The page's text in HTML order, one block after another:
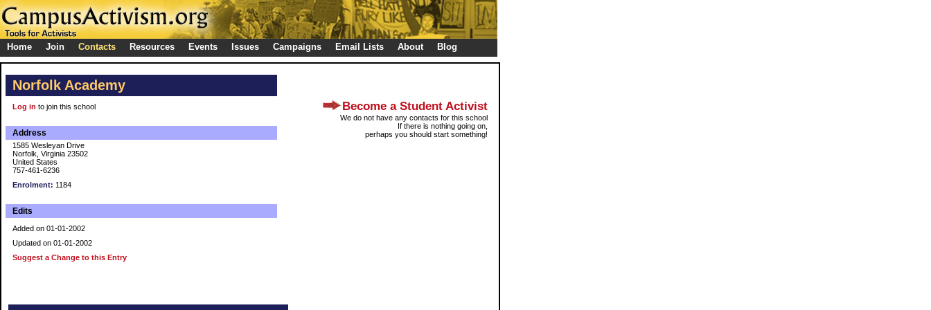
Home Join Contacts Resources Events Issues Campaigns Email Lists About Blog
Norfolk Academy
Log in to join this school
Address
1585 Wesleyan Drive
Norfolk, Virginia 23502
United States
757-461-6236
Enrolment: 1184
Edits
Added on 01-01-2002
Updated on 01-01-2002
Suggest a Change to this Entry
Become a Student Activist
We do not have any contacts for this school
If there is nothing going on,
perhaps you should start something!